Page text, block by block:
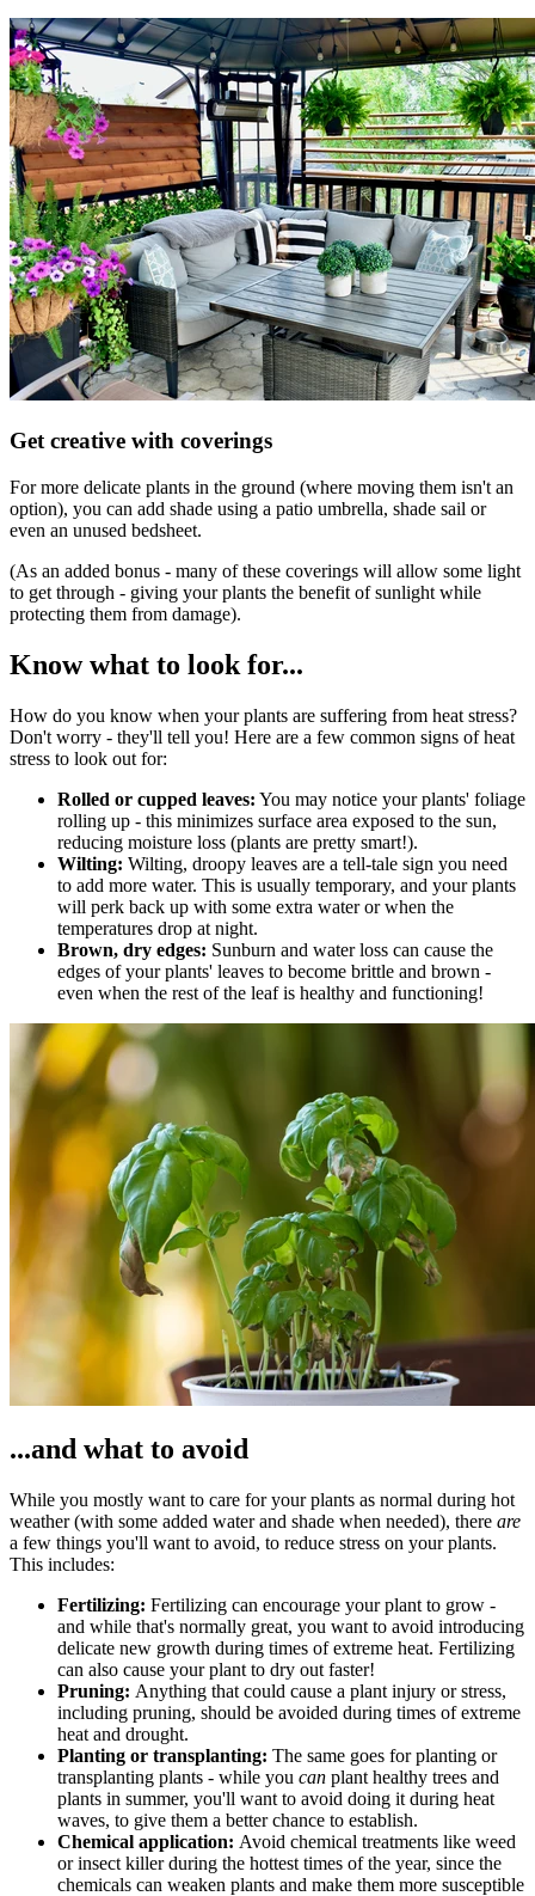
Get creative with coverings
For more delicate plants in the ground (where moving them isn't an
option), you can add shade using a patio umbrella, shade sail or
even an unused bedsheet.
(As an added bonus - many of these coverings will allow some light
to get through - giving your plants the benefit of sunlight while
protecting them from damage).
Know what to look for...
How do you know when your plants are suffering from heat stress?
Don't worry - they'll tell you! Here are a few common signs of heat
stress to look out for:
Rolled or cupped leaves: You may notice your plants' foliage
rolling up - this minimizes surface area exposed to the sun,
reducing moisture loss (plants are pretty smart!).
Wilting: Wilting, droopy leaves are a tell-tale sign you need
to add more water. This is usually temporary, and your plants
will perk back up with some extra water or when the
temperatures drop at night.
Brown, dry edges: Sunburn and water loss can cause the
edges of your plants' leaves to become brittle and brown -
even when the rest of the leaf is healthy and functioning!
...and what to avoid
While you mostly want to care for your plants as normal during hot
weather (with some added water and shade when needed), there are
a few things you'll want to avoid, to reduce stress on your plants.
This includes:
Fertilizing: Fertilizing can encourage your plant to grow -
and while that's normally great, you want to avoid introducing
delicate new growth during times of extreme heat. Fertilizing
can also cause your plant to dry out faster!
Pruning: Anything that could cause a plant injury or stress,
including pruning, should be avoided during times of extreme
heat and drought.
Planting or transplanting: The same goes for planting or
transplanting plants - while you can plant healthy trees and
plants in summer, you'll want to avoid doing it during heat
waves, to give them a better chance to establish.
Chemical application: Avoid chemical treatments like weed
or insect killer during the hottest times of the year, since the
chemicals can weaken plants and make them more susceptible